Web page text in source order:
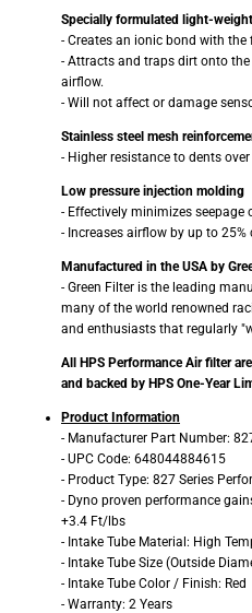
Specially formulated light-
- Creates an ionic bond with the
- Attracts and traps dirt onto
airflow.
- Will not affect or damage
Stainless steel mesh
- Higher resistance to dents
Low pressure injection molding
- Effectively minimizes seepage
- Increases airflow by up to
Manufactured in the USA by
- Green Filter is the leading
many of the world renowned
and enthusiasts that regularly
All HPS Performance Air filter
and backed by HPS One-Year
Product Information
- Manufacturer Part Number:
- UPC Code: 648044884615
- Product Type: 827 Series
- Dyno proven performance
+3.4 Ft/lbs
- Intake Tube Material: High
- Intake Tube Size (Outside
- Intake Tube Color / Finish: Red
- Warranty: 2 Years